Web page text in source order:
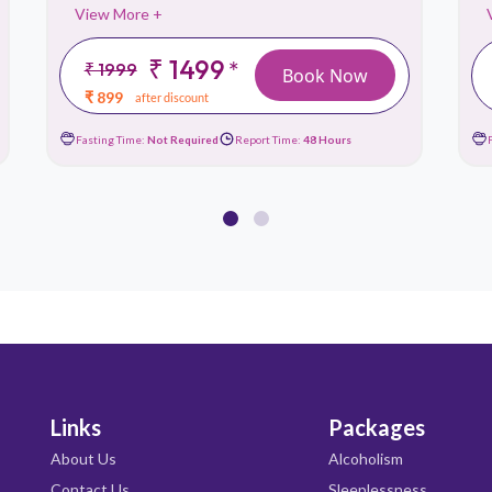
View More +
₹ 1999 ₹ 1499*
₹ 899 after discount
Book Now
Fasting Time: Not Required Report Time: 48 Hours
Links
About Us
Packages
Alcoholism